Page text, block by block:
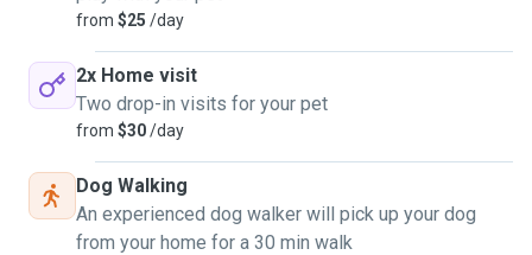
from $25 /day
2x Home visit
Two drop-in visits for your pet
from $30/day
Dog Walking
An experienced dog walker will pick up your dog
from your home for a 30 min walk